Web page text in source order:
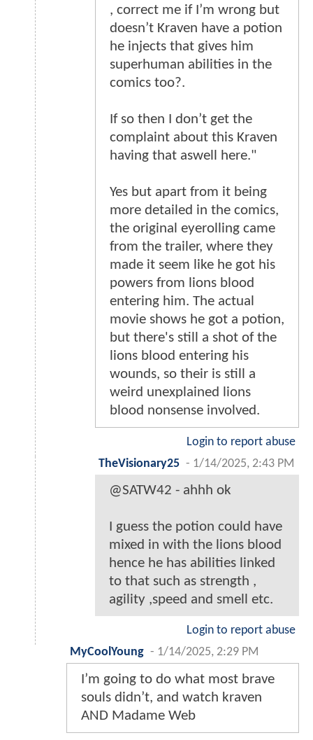
, correct me if I’m wrong but
doesn’t Kraven have a potion
he injects that gives him
superhuman abilities in the
comics too?.
If so then I don’t get the
complaint about this Kraven
having that aswell here."
Yes but apart from it being
more detailed in the comics,
the original eyerolling came
from the trailer, where they
made it seem like he got his
powers from lions blood
entering him. The actual
movie shows he got a potion,
but there's still a shot of the
lions blood entering his
wounds, so their is still a
weird unexplained lions
blood nonsense involved.
Login to report abuse
TheVisionary25 - 1/14/2025, 2:43 PM
@SATW42 - ahhh ok
I guess the potion could have
mixed in with the lions blood
hence he has abilities linked
to that such as strength ,
agility ,speed and smell etc.
Login to report abuse
MyCoolYoung - 1/14/2025, 2:29 PM
I’m going to do what most brave
souls didn’t, and watch kraven
AND Madame Web